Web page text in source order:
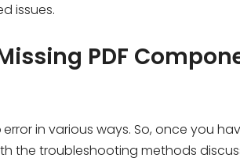
issues.
PDF
error in various ways. So, once you
the troubleshooting methods